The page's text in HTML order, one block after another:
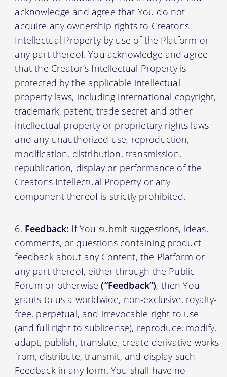
acknowledge and agree that You do not
acquire any ownership rights to Creator’s
Intellectual Property by use of the Platform or
any part thereof. You acknowledge and agree
that the Creator’s Intellectual Property is
protected by the applicable intellectual
property laws, including international copyright,
trademark, patent, trade secret and other
intellectual property or proprietary rights laws
and any unauthorized use, reproduction,
modification, distribution, transmission,
republication, display or performance of the
Creator’s Intellectual Property or any
component thereof is strictly prohibited.
Feedback: If You submit suggestions, ideas,
comments, or questions containing product
feedback about any Content, the Platform or
any part thereof, either through the Public
Forum or otherwise(“Feedback”), then You
grants to us a worldwide, non-exclusive, royalty-
free, perpetual, and irrevocable right to use
(and full right to sublicense), reproduce, modify,
adapt, publish, translate, create derivative works
from, distribute, transmit, and display such
Feedback in any form. You shall have no